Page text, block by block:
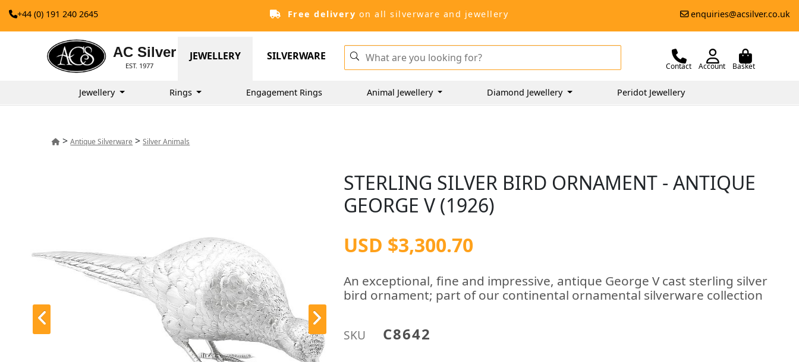
+44 (0) 191 240 2645 Free delivery on all silverware and jewellery enquiries@acsilver.co.uk
AC Silver
EST. 1977
JEWELLERY SILVERWARE
Contact Account Basket
Jewellery Rings Engagement Rings Animal Jewellery Diamond Jewellery Peridot Jewellery
>Antique Silverware >Silver Animals
STERLING SILVER BIRD ORNAMENT - ANTIQUE
GEORGE V (1926)
USD $3,300.70
An exceptional, fine and impressive, antique George V cast sterling silver
bird ornament; part of our continental ornamental silverware collection
SKU C8642